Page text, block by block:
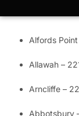
Alfords
Allawah –
Arncliffe –
Abbotsbury